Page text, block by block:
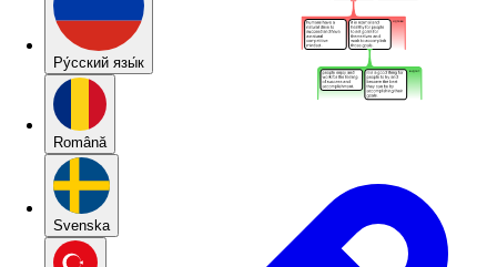
Pу́сский язы́к
Română
Svenska